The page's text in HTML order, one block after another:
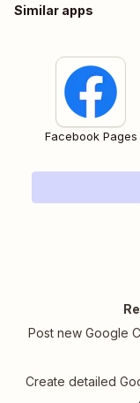
Similar apps
Facebook Pages
Post new Google
Create detailed